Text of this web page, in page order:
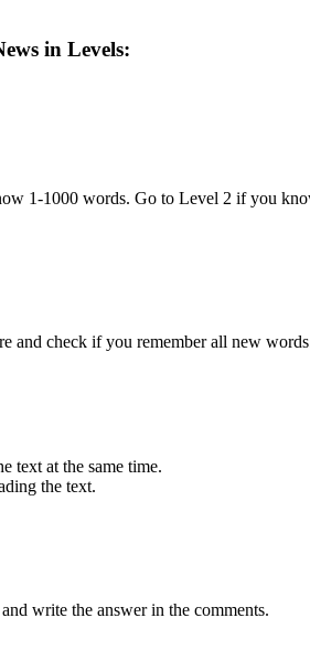
in Levels:
1-1000 words. Go to Level 2 if you
and check if you remember all new
text at the same time.
the text.
write the answer in the comments.